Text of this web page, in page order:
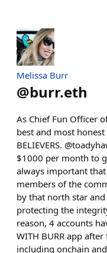
Melissa Burr
@burr.eth
As Chief Fun Officer
best and most
BELIEVERS.
$1000 per month to
always important
members of the
by that north star
protecting the
reason, 4 accounts
WITH BURR app
including onchain